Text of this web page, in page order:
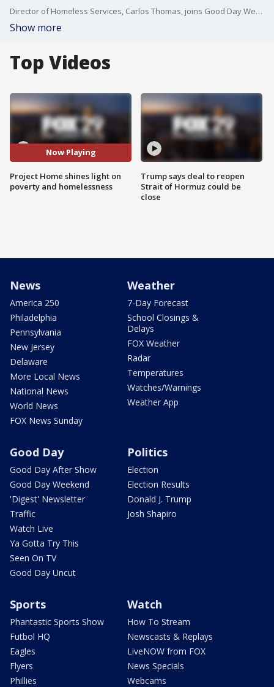
Director of Homeless Services, Carlos Thomas, joins Good Day Weekend to discuss Project Home.
Show more
Top Videos
Now Playing
Project Home shines light on
poverty and homelessness
Trump says deal to reopen
Strait of Hormuz could be
close
News
America 250
Philadelphia
Pennsylvania
New Jersey
Delaware
More Local News
National News
World News
FOX News Sunday
Weather
7-Day Forecast
School Closings &
Delays
FOX Weather
Radar
Temperatures
Watches/Warnings
Weather App
Good Day
Good Day After Show
Good Day Weekend
'Digest' Newsletter
Traffic
Watch Live
Ya Gotta Try This
Seen On TV
Good Day Uncut
Politics
Election
Election Results
Donald J. Trump
Josh Shapiro
Sports
Phantastic Sports Show
Futbol HQ
Eagles
Flyers
Phillies
Watch
How To Stream
Newscasts & Replays
LiveNOW from FOX
News Specials
Webcams